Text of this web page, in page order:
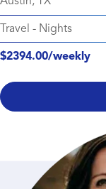
Travel - Nights
$2394.00/weekly